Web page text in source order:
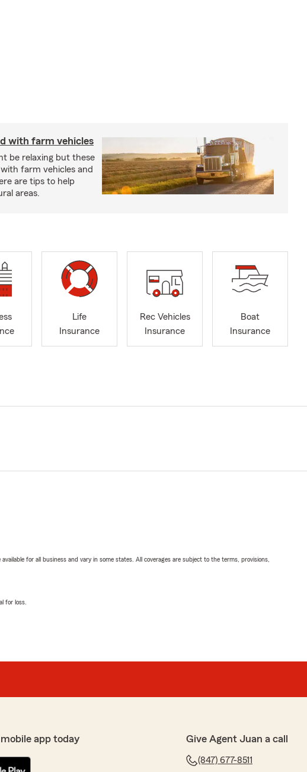
with farm vehicles
be relaxing but these
farm vehicles and
are tips to help
areas.
Life
Insurance
Rec Vehicles
Insurance
Boat
Insurance
for all business and vary in some states. All coverages are subject to the terms, provisions,
for loss.
app today Give Agent Juan a call
(847) 677-8511